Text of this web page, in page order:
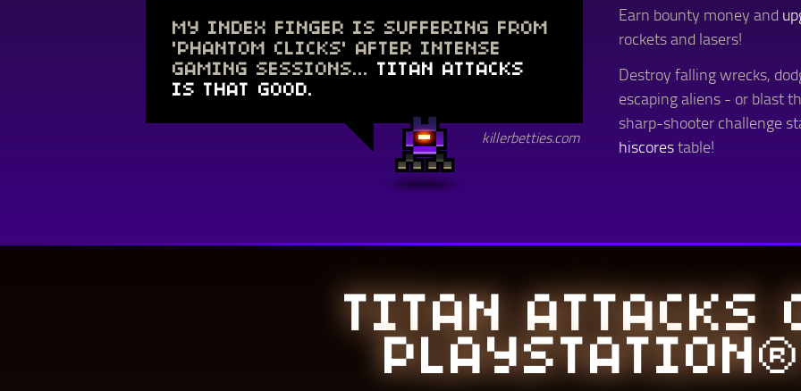
MY INDEX FINGER IS SUFFERING FROM
'PHANTOM CLICKS' AFTER INTENSE
GAMING SESSIONS...TITAN ATTACKS
IS THAT GOOD.
killerbetties.com
Earn bounty money and
rockets and lasers!
Destroy falling wrecks,
escaping aliens - or blast
sharp-shooter challenge
hiscorestable!
TITAN ATTACKS